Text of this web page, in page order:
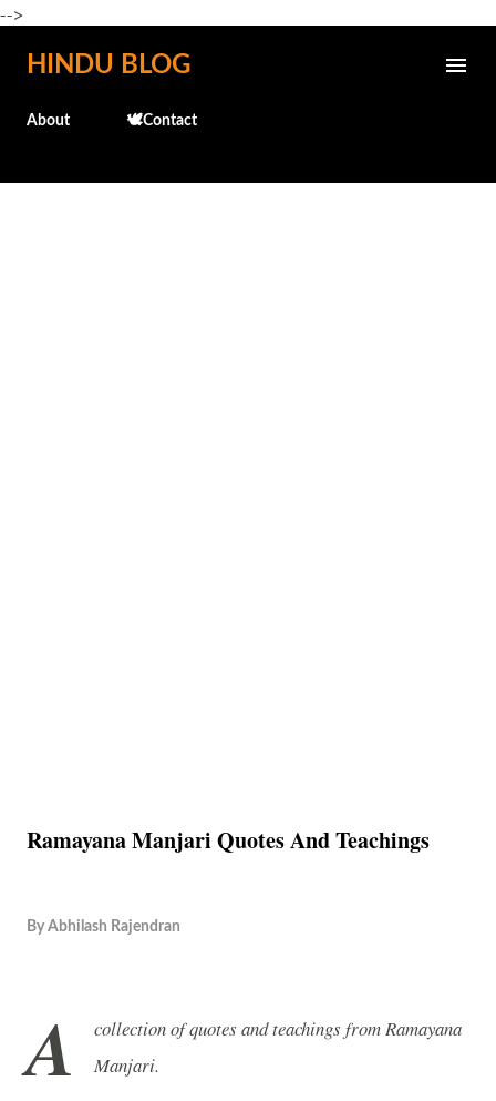
-->
Skip to main content
HINDU BLOG
About 🕊️Contact
Ramayana Manjari Quotes And Teachings
By Abhilash Rajendran
A
collection of quotes and teachings from Ramayana
Manjari.